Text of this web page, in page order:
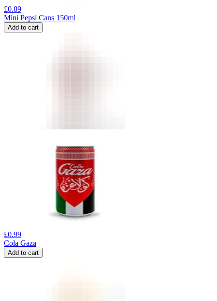
£0.89
Mini Pepsi Cans 150ml
Add to cart
£0.99
Cola Gaza
Add to cart